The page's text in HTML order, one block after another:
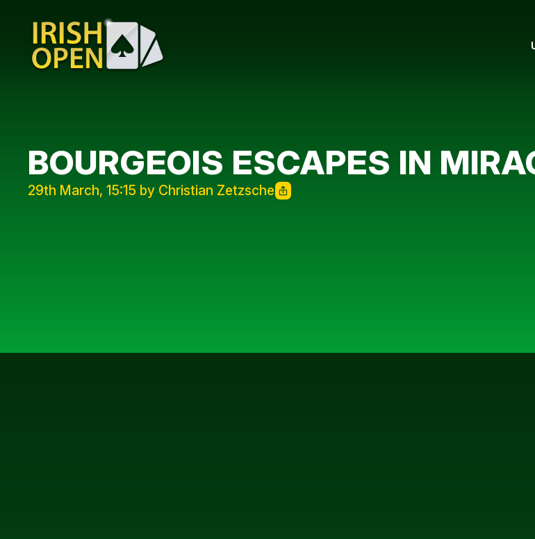
BOURGEOIS ESCAPES IN
29th March, 15:15 by Christian Zetzsche